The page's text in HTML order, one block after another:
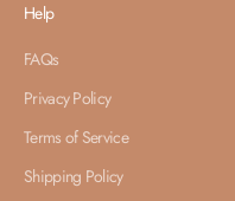
Help
FAQs
Privacy Policy
Terms of Service
Shipping Policy